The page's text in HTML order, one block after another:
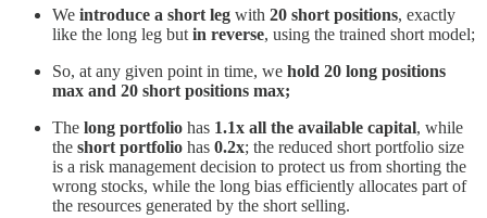
We introduce a short leg with 20 short positions, exactly
like the long leg but in reverse, using the trained short model;
So, at any given point in time, we hold 20 long positions
max and 20 short positions max;
The long portfolio has 1.1x all the available capital, while
the short portfolio has 0.2x; the reduced short portfolio size
is a risk management decision to protect us from shorting the
wrong stocks, while the long bias efficiently allocates part of
the resources generated by the short selling.